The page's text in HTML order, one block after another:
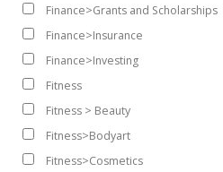
Finance>Grants and Scholarships
Finance>Insurance
Finance>Investing
Fitness
Fitness > Beauty
Fitness>Bodyart
Fitness>Cosmetics